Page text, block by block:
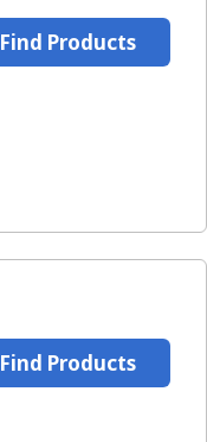
Find Products
Find Products